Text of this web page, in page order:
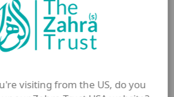
visiting from the US, do you